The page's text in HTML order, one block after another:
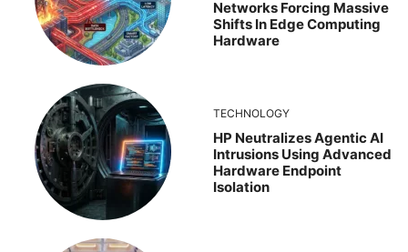
Networks Forcing Massive
Shifts In Edge Computing
Hardware
TECHNOLOGY
HP Neutralizes Agentic AI
Intrusions Using Advanced
Hardware Endpoint
Isolation